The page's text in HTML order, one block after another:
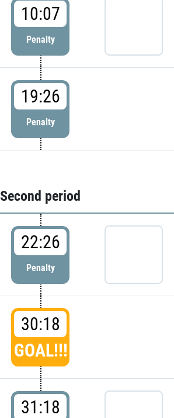
10:07
Penalty
19:26
Penalty
Second period
22:26
Penalty
30:18
GOAL!!!
31:18